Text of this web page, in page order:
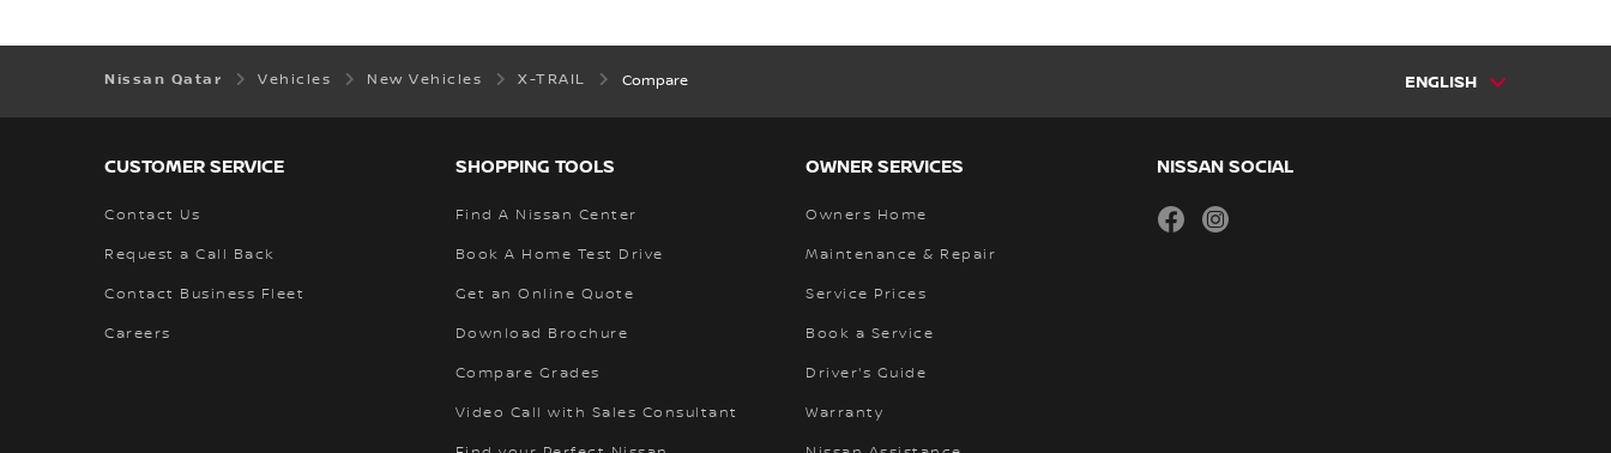
Nissan Qatar Vehicles New Vehicles X-TRAIL Compare ENGLISH
CUSTOMER SERVICE
Contact Us
Request a Call Back
Contact Business Fleet
Careers
SHOPPING TOOLS
Find A Nissan Center
Book A Home Test Drive
Get an Online Quote
Download Brochure
Compare Grades
Video Call with Sales Consultant
OWNER SERVICES
Owners Home
Maintenance & Repair
Service Prices
Book a Service
Driver's Guide
Warranty
NISSAN SOCIAL
facebook